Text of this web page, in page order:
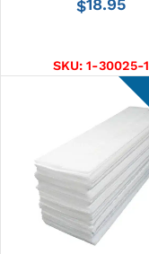
$18.95
SKU: 1-30025-1